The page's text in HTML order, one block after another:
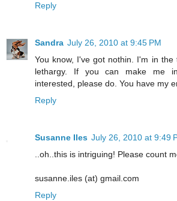
Reply
Sandra July 26, 2010 at 9:45 PM
You know, I've got nothin. I'm in the
lethargy. If you can make me
interested, please do. You have my
Reply
Susanne Iles July 26, 2010 at 9:49
..oh..this is intriguing! Please count
susanne.iles (at) gmail.com
Reply